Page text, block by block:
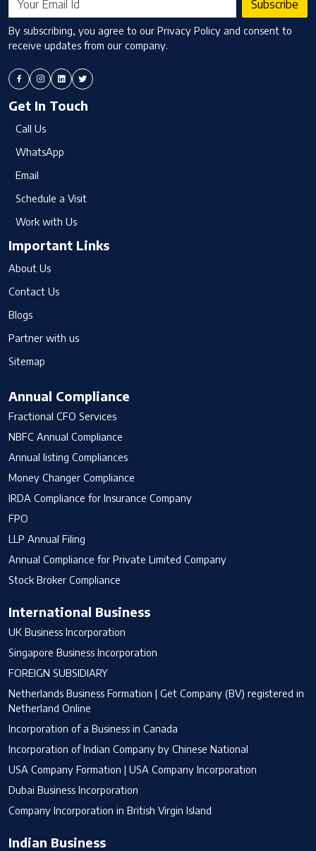
Subscribe
By subscribing, you agree to our Privacy Policy and consent to
receive updates from our company.
Get In Touch
Call Us
WhatsApp
Email
Schedule a Visit
Work with Us
Important Links
About Us
Contact Us
Blogs
Partner with us
Sitemap
Annual Compliance
Fractional CFO Services
NBFC Annual Compliance
Annual listing Compliances
Money Changer Compliance
IRDA Compliance for Insurance Company
FPO
LLP Annual Filing
Annual Compliance for Private Limited Company
Stock Broker Compliance
International Business
UK Business Incorporation
Singapore Business Incorporation
FOREIGN SUBSIDIARY
Netherlands Business Formation | Get Company (BV) registered in
Netherland Online
Incorporation of a Business in Canada
Incorporation of Indian Company by Chinese National
USA Company Formation | USA Company Incorporation
Dubai Business Incorporation
Company Incorporation in British Virgin Island
Indian Business